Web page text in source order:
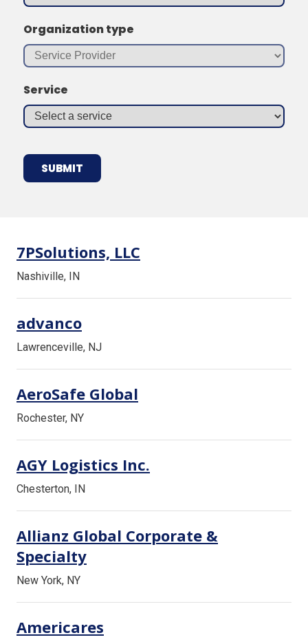
Organization type
Service
7PSolutions, LLC
Nashiville, IN
advanco
Lawrenceville, NJ
AeroSafe Global
Rochester, NY
AGY Logistics Inc.
Chesterton, IN
Allianz Global Corporate &
Specialty
New York, NY
Americares